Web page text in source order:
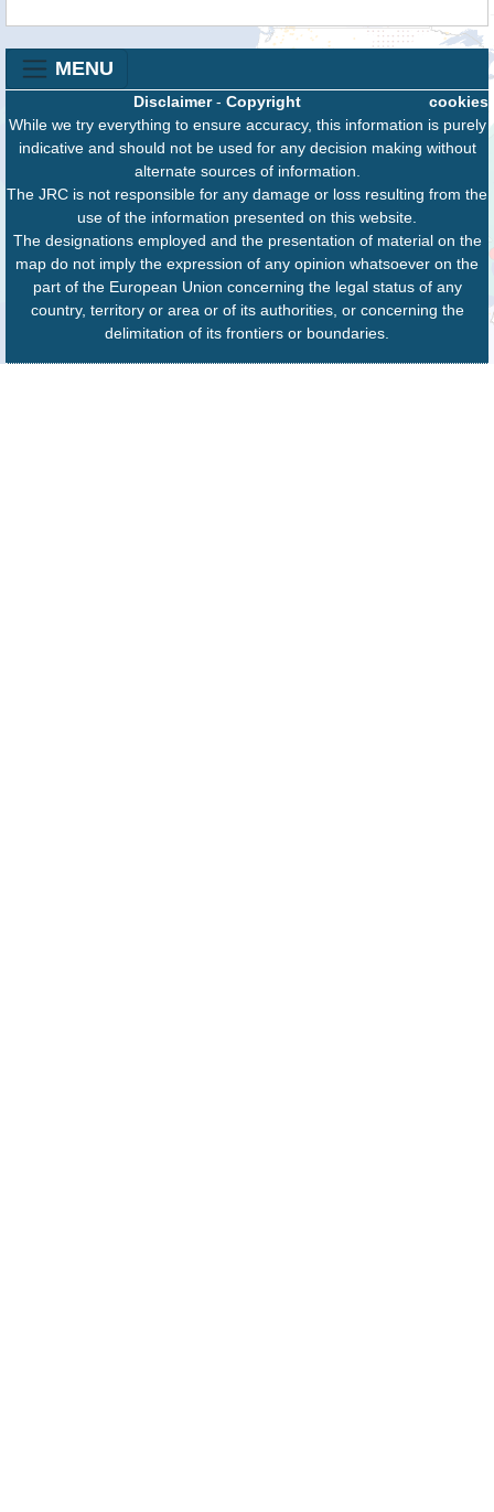
MENU
cookies
Disclaimer- Copyright
While we try everything to ensure accuracy, this information is purely
indicative and should not be used for any decision making without
alternate sources of information.
The JRC is not responsible for any damage or loss resulting from the
use of the information presented on this website.
The designations employed and the presentation of material on the
map do not imply the expression of any opinion whatsoever on the
part of the European Union concerning the legal status of any
country, territory or area or of its authorities, or concerning the
delimitation of its frontiers or boundaries.